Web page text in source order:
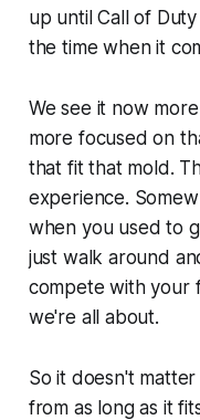
up until Call of
the time when it
We see it now
more focused on
that fit that mold.
experience.
when you used to
just walk around
compete with your
we're all about.
So it doesn't
from as long as it